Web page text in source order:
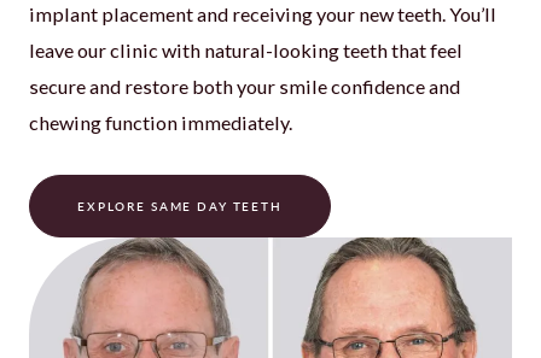
implant placement and receiving your new teeth. You’ll
leave our clinic with natural-looking teeth that feel
secure and restore both your smile confidence and
chewing function immediately.
EXPLORE SAME DAY TEETH